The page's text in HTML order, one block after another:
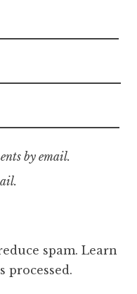
by email.
spam. Learn
processed.